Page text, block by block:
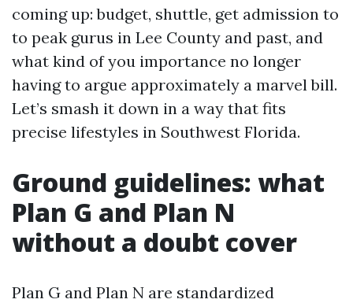
coming up: budget, shuttle, get admission to
to peak gurus in Lee County and past, and
what kind of you importance no longer
having to argue approximately a marvel bill.
Let’s smash it down in a way that fits
precise lifestyles in Southwest Florida.
Ground guidelines: what
Plan G and Plan N
without a doubt cover
Plan G and Plan N are standardized